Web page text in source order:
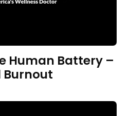
Human Battery –
Burnout